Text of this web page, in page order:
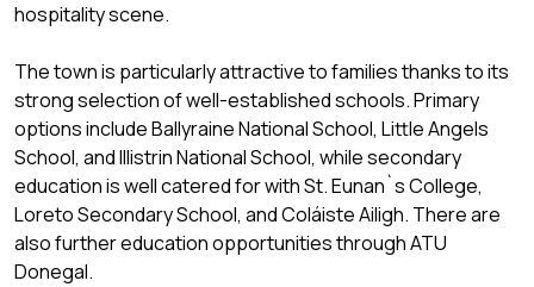
hospitality scene.
The town is particularly attractive to families thanks to its
strong selection of well-established schools. Primary
options include Ballyraine National School, Little Angels
School, and Illistrin National School, while secondary
education is well catered for with St. Eunan`s College,
Loreto Secondary School, and Coláiste Ailigh. There are
also further education opportunities through ATU
Donegal.